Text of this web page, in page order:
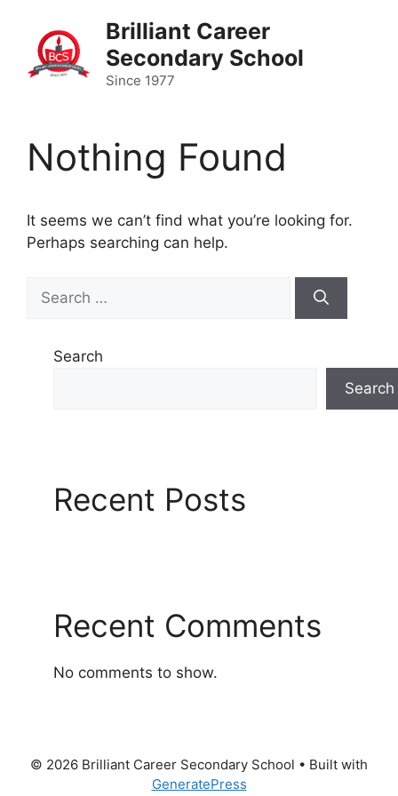
content
Brilliant Career
Secondary School
Since 1977
Nothing Found
It seems we can’t find what you’re looking for.
Perhaps searching can help.
for:
Search
Search
Recent Posts
Recent Comments
No comments to show.
© 2026 Brilliant Career Secondary School • Built with
GeneratePress